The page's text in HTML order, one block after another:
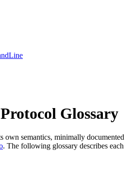
Glossary
own semantics, minimally documented
. The following glossary describes each